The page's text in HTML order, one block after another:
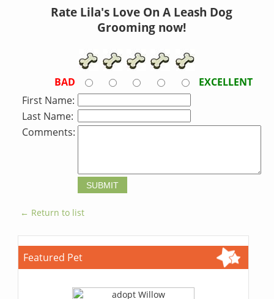
Rate Lila's Love On A Leash Dog
Grooming now!
BAD
EXCELLENT
First Name:
Last Name:
Comments:
← Return to list
Featured Pet